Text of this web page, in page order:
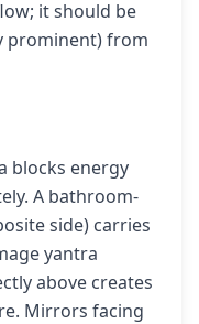
it should be
prominent) from
blocks energy
A bathroom-
side) carries
yantra
above creates
Mirrors facing